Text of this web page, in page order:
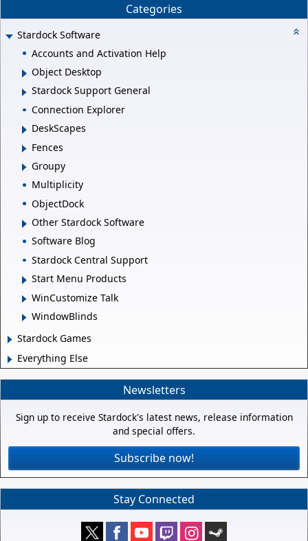
Categories
Stardock Software
Accounts and Activation Help
Object Desktop
Stardock Support General
Connection Explorer
DeskScapes
Fences
Groupy
Multiplicity
ObjectDock
Other Stardock Software
Software Blog
Stardock Central Support
Start Menu Products
WinCustomize Talk
WindowBlinds
Stardock Games
Everything Else
Newsletters
Sign up to receive Stardock's latest news, release information
and special offers.
Subscribe now!
Stay Connected